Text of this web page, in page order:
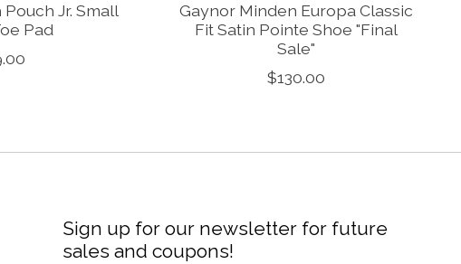
Jr. Small
Pad
Gaynor Minden Europa Classic
Fit Satin Pointe Shoe "Final
Sale"
$130.00
Sign up for our newsletter for future
sales and coupons!